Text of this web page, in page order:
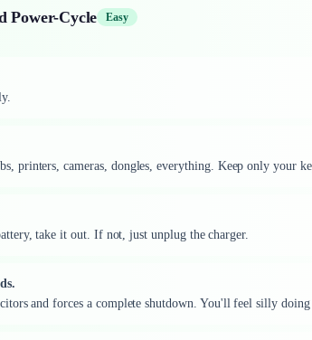
Power-Cycle Easy
printers, cameras, dongles, everything. Keep only your
take it out. If not, just unplug the charger.
and forces a complete shutdown. You'll feel silly